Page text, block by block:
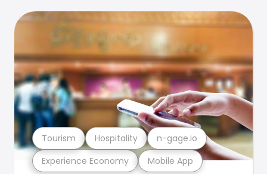
Experience Economy Mobile App
Tourism Hospitality n-gage.io